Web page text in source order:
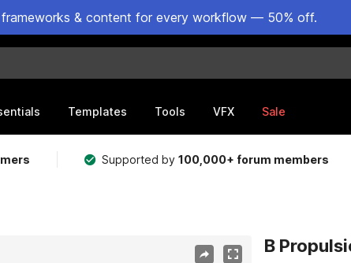
& content for every workflow — 50% off.
Templates Tools VFX Sale
Supported by100,000+ forum members
B